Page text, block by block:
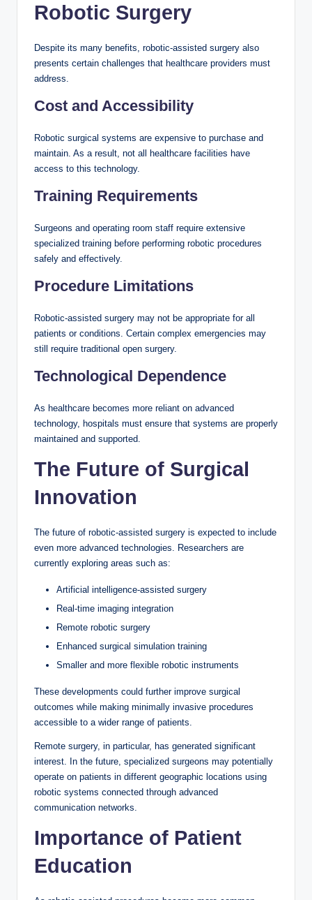
Robotic Surgery
Despite its many benefits, robotic-assisted surgery also
presents certain challenges that healthcare providers must
address.
Cost and Accessibility
Robotic surgical systems are expensive to purchase and
maintain. As a result, not all healthcare facilities have
access to this technology.
Training Requirements
Surgeons and operating room staff require extensive
specialized training before performing robotic procedures
safely and effectively.
Procedure Limitations
Robotic-assisted surgery may not be appropriate for all
patients or conditions. Certain complex emergencies may
still require traditional open surgery.
Technological Dependence
As healthcare becomes more reliant on advanced
technology, hospitals must ensure that systems are properly
maintained and supported.
The Future of Surgical
Innovation
The future of robotic-assisted surgery is expected to include
even more advanced technologies. Researchers are
currently exploring areas such as:
Artificial intelligence-assisted surgery
Real-time imaging integration
Remote robotic surgery
Enhanced surgical simulation training
Smaller and more flexible robotic instruments
These developments could further improve surgical
outcomes while making minimally invasive procedures
accessible to a wider range of patients.
Remote surgery, in particular, has generated significant
interest. In the future, specialized surgeons may potentially
operate on patients in different geographic locations using
robotic systems connected through advanced
communication networks.
Importance of Patient
Education